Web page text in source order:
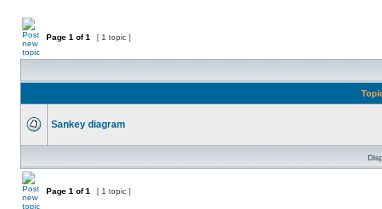
Page 1 of1 [ 1 topic ]
Sankey diagram
Page 1 of1 [ 1 topic ]